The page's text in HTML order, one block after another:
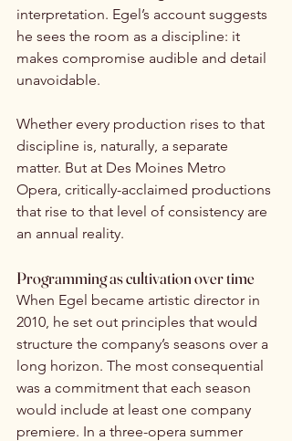
interpretation. Egel’s account suggests
he sees the room as a discipline: it
makes compromise audible and detail
unavoidable.
Whether every production rises to that
discipline is, naturally, a separate
matter. But at Des Moines Metro
Opera, critically-acclaimed productions
that rise to that level of consistency are
an annual reality.
Programming as cultivation over time
When Egel became artistic director in
2010, he set out principles that would
structure the company’s seasons over a
long horizon. The most consequential
was a commitment that each season
would include at least one company
premiere. In a three-opera summer